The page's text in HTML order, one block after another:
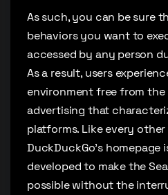
As such, you can be sure
behaviors you want to
accessed by any person
As a result, users
environment free from
advertising that
platforms. Like every
DuckDuckGo’s homepage
developed to make the
possible without the